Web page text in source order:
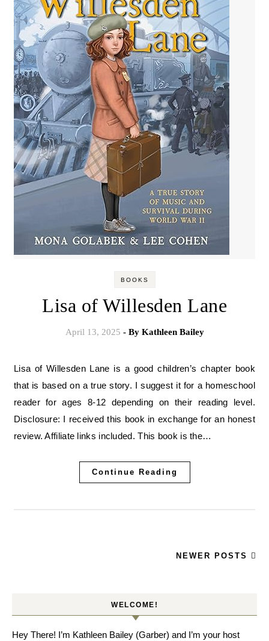
BOOKS
Lisa of Willesden Lane
April 13, 2025 - By Kathleen Bailey
Lisa of Willesden Lane is a good children’s chapter book
that is based on a true story. I suggest it for a homeschool
reader for ages 8-12 depending on their reading level.
Disclosure: I received this book in exchange for an honest
review. Affiliate links included. This book is the…
Continue Reading
NEWER POSTS
WELCOME!
Hey There! I’m Kathleen Bailey (Garber) and I’m your host